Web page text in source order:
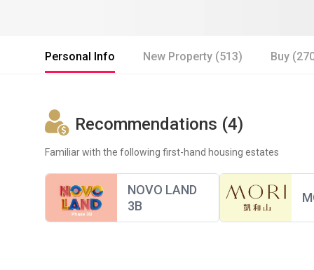
Personal Info New Property (513) Buy
Recommendations (4)
Familiar with the following first-hand housing estates
NOVO LAND
3B